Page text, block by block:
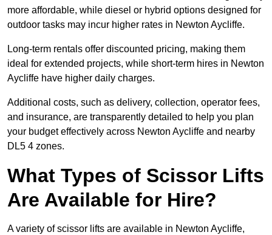
more affordable, while diesel or hybrid options designed for
outdoor tasks may incur higher rates in Newton Aycliffe.
Long-term rentals offer discounted pricing, making them
ideal for extended projects, while short-term hires in Newton
Aycliffe have higher daily charges.
Additional costs, such as delivery, collection, operator fees,
and insurance, are transparently detailed to help you plan
your budget effectively across Newton Aycliffe and nearby
DL5 4 zones.
What Types of Scissor Lifts
Are Available for Hire?
A variety of scissor lifts are available in Newton Aycliffe,